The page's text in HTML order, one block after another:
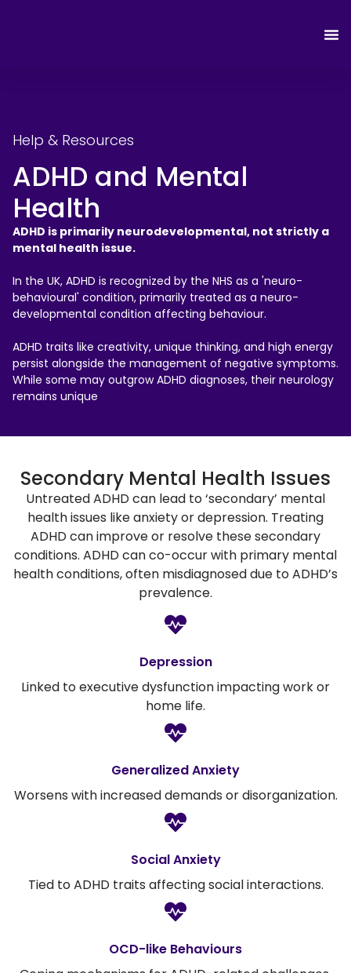
Help & Resources
ADHD and Mental
Health
ADHD is primarily neurodevelopmental, not strictly a
mental health issue.
In the UK, ADHD is recognized by the NHS as a 'neuro-
behavioural' condition, primarily treated as a neuro-
developmental condition affecting behaviour.
ADHD traits like creativity, unique thinking, and high energy
persist alongside the management of negative symptoms.
While some may outgrow ADHD diagnoses, their neurology
remains unique
Secondary Mental Health Issues
Untreated ADHD can lead to ‘secondary’ mental
health issues like anxiety or depression. Treating
ADHD can improve or resolve these secondary
conditions. ADHD can co-occur with primary mental
health conditions, often misdiagnosed due to ADHD’s
prevalence.
Depression
Linked to executive dysfunction impacting work or
home life.
Generalized Anxiety
Worsens with increased demands or disorganization.
Social Anxiety
Tied to ADHD traits affecting social interactions.
OCD-like Behaviours